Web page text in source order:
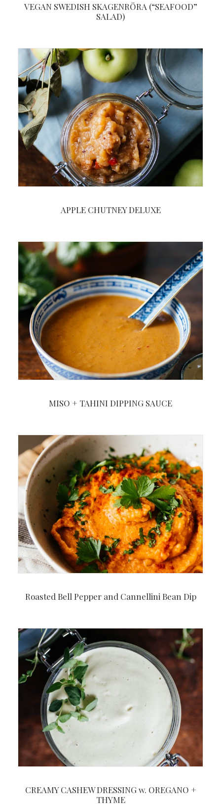
VEGAN SWEDISH SKAGENRÖRA (“SEAFOOD”
SALAD)
APPLE CHUTNEY DELUXE
MISO + TAHINI DIPPING SAUCE
Roasted Bell Pepper and Cannellini Bean Dip
CREAMY CASHEW DRESSING w. OREGANO +
THYME